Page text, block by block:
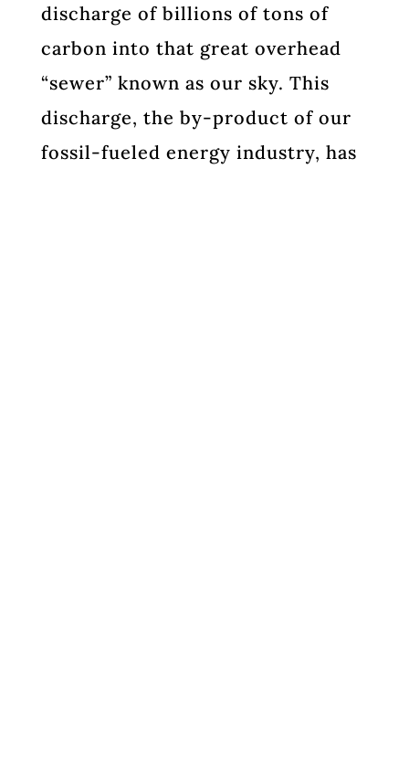
discharge of billions of tons of
carbon into that great overhead
“sewer” known as our sky. This
discharge, the by-product of our
fossil-fueled energy industry, has